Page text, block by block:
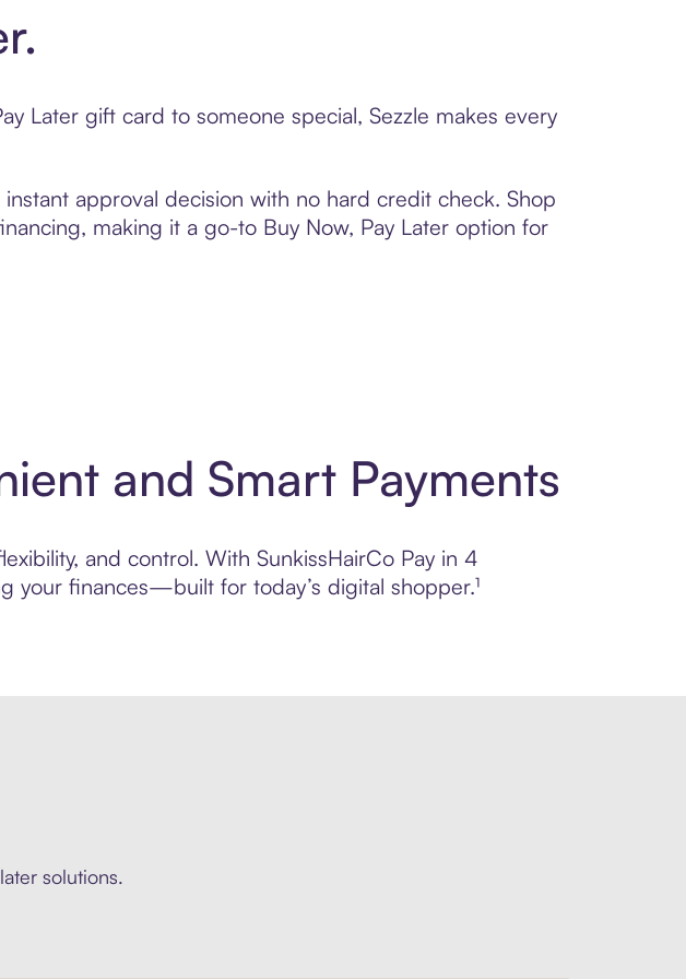
Later gift card to someone special, Sezzle makes every
approval decision with no hard credit check. Shop
making it a go-to Buy Now, Pay Later option for
and Smart Payments
and control. With SunkissHairCo Pay in 4
your finances—built for today’s digital shopper.¹
solutions.